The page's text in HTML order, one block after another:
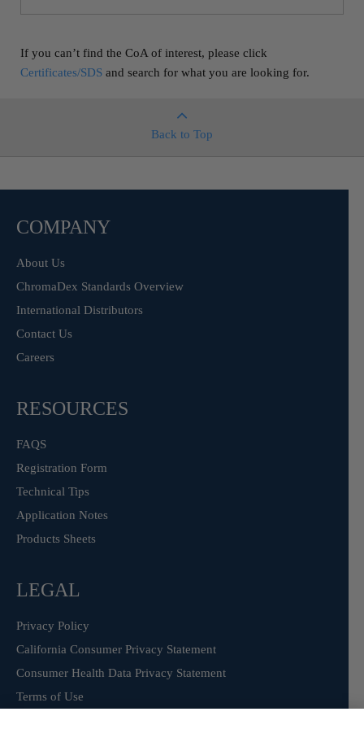
If you can’t find the CoA of interest, please click
Certificates/SDS and search for what you are looking for.
Back to Top
COMPANY
About Us
ChromaDex Standards Overview
International Distributors
Contact Us
Careers
RESOURCES
FAQS
Registration Form
Technical Tips
Application Notes
Products Sheets
LEGAL
Privacy Policy
California Consumer Privacy Statement
Consumer Health Data Privacy Statement
Terms of Use